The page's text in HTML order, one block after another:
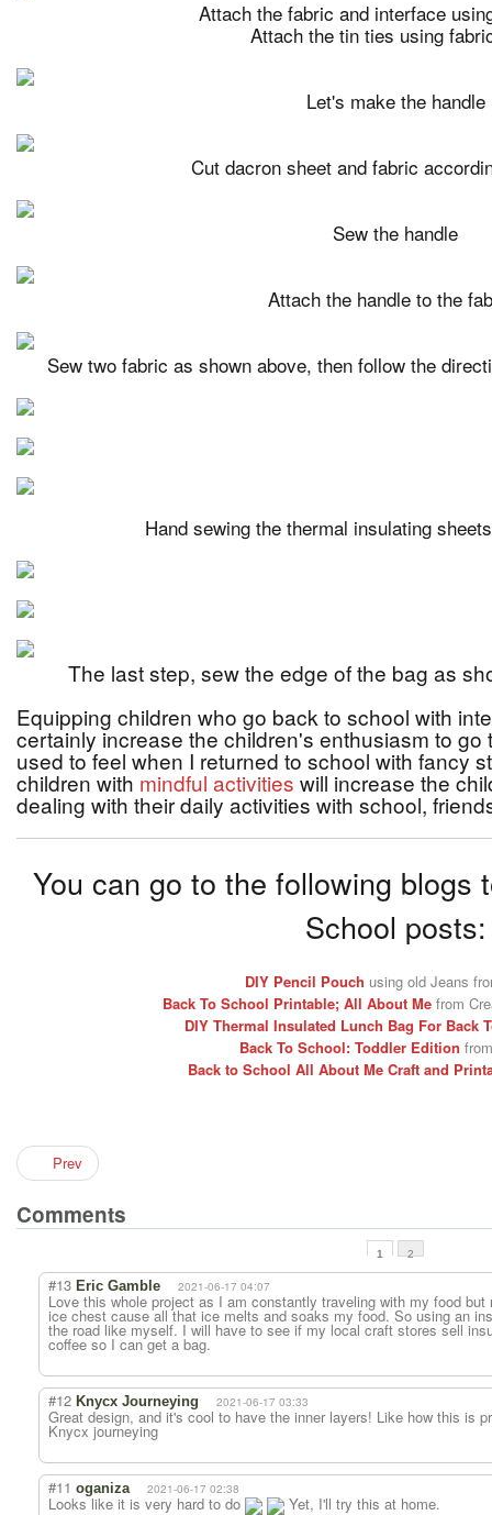
Attach the fabric and interface
Attach the tin ties using
Let's make the handle
Cut dacron sheet and fabric
Sew the handle
Attach the handle to the
Sew two fabric as shown above, then follow the
Hand sewing the thermal insulating
The last step, sew the edge of the bag as
Equipping children who go back to school with
certainly increase the children's enthusiasm to
used to feel when I returned to school with fancy
children with mindful activities will increase the
dealing with their daily activities with school,
You can go to the following blogs
School posts:
DIY Pencil Pouch using old Jeans
Back To School Printable; All About Mefrom
DIY Thermal Insulated Lunch Bag For Back
Back To School: Toddler Edition
Back to School All About Me Craft and
Prev
Comments
1 2
#13 Eric Gamble 2021-06-17 04:07
Love this whole project as I am constantly traveling with my food
ice chest cause all that ice melts and soaks my food. So using an
the road like myself. I will have to see if my local craft stores sell
coffee so I can get a bag.
#12 Knycx Journeying 2021-06-17 03:33
Great design, and it's cool to have the inner layers! Like how this is
Knycx journeying
#11 oganiza 2021-06-17 02:38
Looks like it is very hard to do Yet, I'll try this at home.